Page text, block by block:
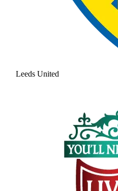
Leeds United